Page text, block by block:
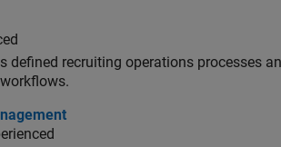
defined recruiting operations processes